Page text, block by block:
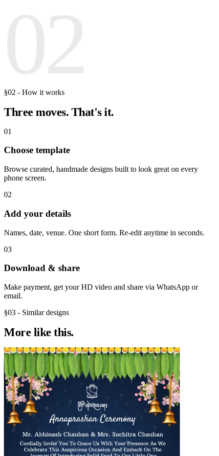
§02 - How it works
Three moves. That's it.
01
Choose template
Browse curated, handmade designs built to look great on every
phone screen.
02
Add your details
Names, date, venue. One short form. Re-edit anytime in seconds.
03
Download & share
Make payment, get your HD video and share via WhatsApp or
email.
§03 - Similar designs
More like this.